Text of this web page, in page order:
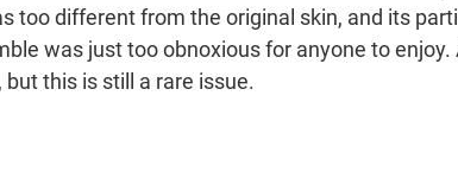
too different from the original skin, and its
was just too obnoxious for anyone to
this is still a rare issue.